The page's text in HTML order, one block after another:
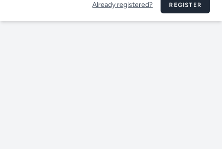
Already registered? REGISTER